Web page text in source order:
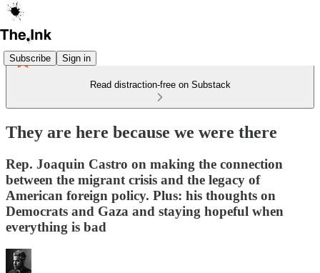
Subscribe Sign in
Read distraction-free on Substack
They are here because we were there
Rep. Joaquin Castro on making the connection
between the migrant crisis and the legacy of
American foreign policy. Plus: his thoughts on
Democrats and Gaza and staying hopeful when
everything is bad